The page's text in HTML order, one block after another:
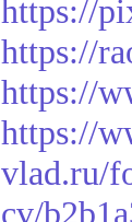
https://
https://
https://
https://
vlad.ru/
cv/